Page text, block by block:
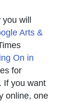
you will
Arts &
in new
On in
opens in new
for
If you want
online, one